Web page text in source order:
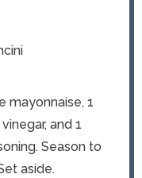
mayonnaise, 1
and 1
Season to
aside.